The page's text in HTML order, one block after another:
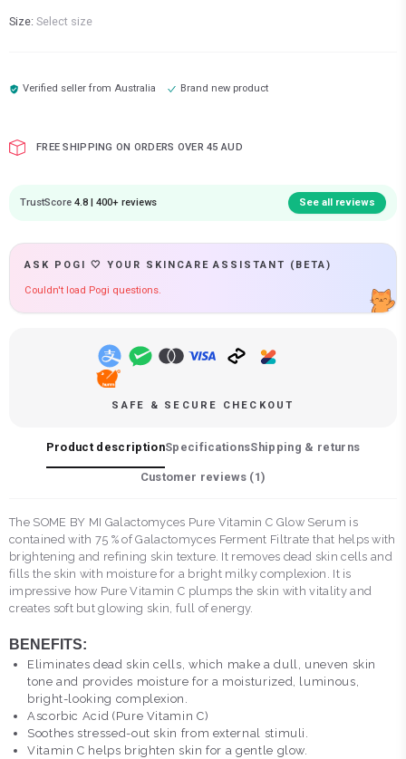
Size: Select size
Verified seller fromAustralia Brand new product
FREE SHIPPING ON ORDERS OVER 45 AUD
TrustScore 4.8 | 400+ reviews See all reviews
ASK POGI 🤍 YOUR SKINCARE ASSISTANT (BETA)
Couldn't load Pogi questions.
SAFE & SECURE CHECKOUT
Product descriptionSpecificationsShipping & returns
Customer reviews (1)
The SOME BY MI Galactomyces Pure Vitamin C Glow Serum is
contained with 75 % of Galactomyces Ferment Filtrate that helps with
brightening and refining skin texture. It removes dead skin cells and
fills the skin with moisture for a bright milky complexion. It is
impressive how Pure Vitamin C plumps the skin with vitality and
creates soft but glowing skin, full of energy.
BENEFITS:
Eliminates dead skin cells, which make a dull, uneven skin
tone and provides moisture for a moisturized, luminous,
bright-looking complexion.
Ascorbic Acid (Pure Vitamin C)
Soothes stressed-out skin from external stimuli.
Vitamin C helps brighten skin for a gentle glow.